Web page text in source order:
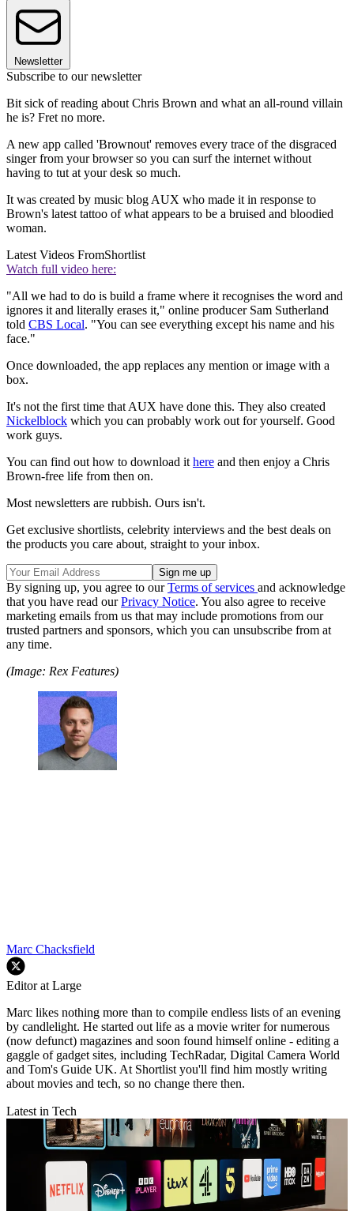
Newsletter
Subscribe to our newsletter
Bit sick of reading about Chris Brown and what an all-round villain
he is? Fret no more.
A new app called 'Brownout' removes every trace of the disgraced
singer from your browser so you can surf the internet without
having to tut at your desk so much.
It was created by music blog AUX who made it in response to
Brown's latest tattoo of what appears to be a bruised and bloodied
woman.
Latest Videos FromShortlist
Watch full video here:
"All we had to do is build a frame where it recognises the word and
ignores it and literally erases it," online producer Sam Sutherland
told CBS Local. "You can see everything except his name and his
face."
Once downloaded, the app replaces any mention or image with a
box.
It's not the first time that AUX have done this. They also created
Nickelblock which you can probably work out for yourself. Good
work guys.
You can find out how to download it here and then enjoy a Chris
Brown-free life from then on.
Most newsletters are rubbish. Ours isn't.
Get exclusive shortlists, celebrity interviews and the best deals on
the products you care about, straight to your inbox.
By signing up, you agree to ourTerms of services and acknowledge
that you have read ourPrivacy Notice. You also agree to receive
marketing emails from us that may include promotions from our
trusted partners and sponsors, which you can unsubscribe from at
any time.
(Image: Rex Features)
Marc Chacksfield
Editor at Large
Marc likes nothing more than to compile endless lists of an evening
by candlelight. He started out life as a movie writer for numerous
(now defunct) magazines and soon found himself online - editing a
gaggle of gadget sites, including TechRadar, Digital Camera World
and Tom's Guide UK. At Shortlist you'll find him mostly writing
about movies and tech, so no change there then.
Latest in Tech